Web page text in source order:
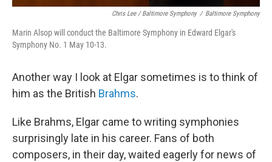
Chris Lee / Baltimore Symphony / Baltimore Symphony
Marin Alsop will conduct the Baltimore Symphony in Edward Elgar's
Symphony No. 1 May 10-13.
Another way I look at Elgar sometimes is to think of
him as the British Brahms.
Like Brahms, Elgar came to writing symphonies
surprisingly late in his career. Fans of both
composers, in their day, waited eagerly for news of